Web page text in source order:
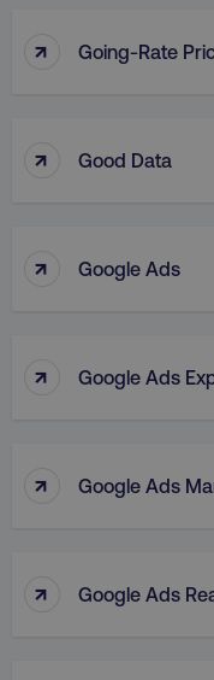
↑ Going-Rate
↑ Good Data
↑ Google Ads
↑ Google Ads
↑ Google Ads
↑ Google Ads